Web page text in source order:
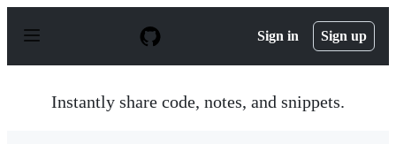
p
Sign in Sign up
Instantly share code, notes, and snippets.